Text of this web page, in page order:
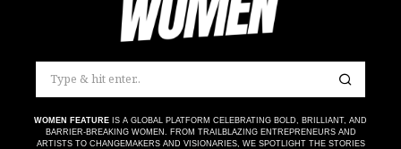
WOMEN FEATURE IS A GLOBAL PLATFORM CELEBRATING BOLD, BRILLIANT, AND
BARRIER-BREAKING WOMEN. FROM TRAILBLAZING ENTREPRENEURS AND
ARTISTS TO CHANGEMAKERS AND VISIONARIES, WE SPOTLIGHT THE STORIES